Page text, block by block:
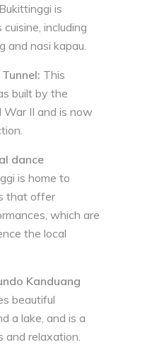
Bukittinggi is
including
and nasi kapau.
This
built by the
War II and is now
dance
is home to
that offer
which are
the local
Kanduang
beautiful
a lake, and is a
and relaxation.